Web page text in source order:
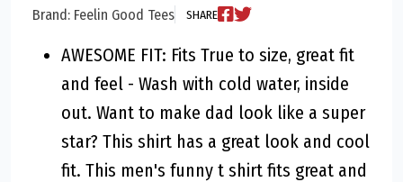
Brand: Feelin Good Tees SHARE
AWESOME FIT: Fits True to size, great fit
and feel - Wash with cold water, inside
out. Want to make dad look like a super
star? This shirt has a great look and cool
fit. This men's funny t shirt fits great and